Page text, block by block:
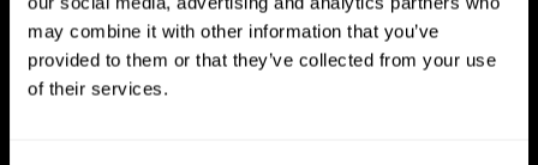
may combine it with other information that you’ve
provided to them or that they’ve collected from your use
of their services.